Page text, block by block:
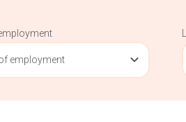
employment